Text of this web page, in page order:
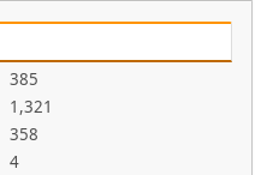
385
1,321
358
4